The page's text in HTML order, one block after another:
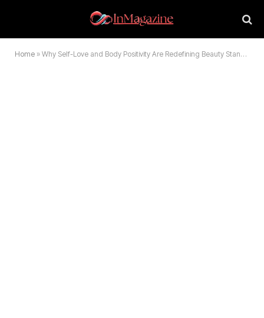
Home » Why Self-Love and Body Positivity Are Redefining Beauty Standards Today